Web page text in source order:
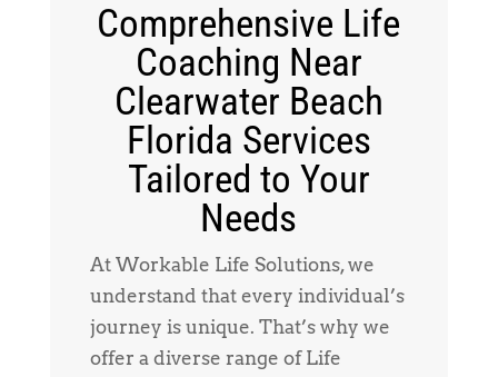
Comprehensive Life
Coaching Near
Clearwater Beach
Florida Services
Tailored to Your
Needs
At Workable Life Solutions, we
understand that every individual’s
journey is unique. That’s why we
offer a diverse range of Life